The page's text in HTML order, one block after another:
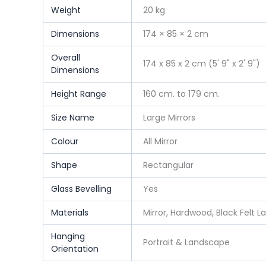
Weight
20 kg
Dimensions
174 × 85 × 2 cm
Overall
Dimensions
174 x 85 x 2 cm (5' 9" x 2' 9")
Height Range
160 cm. to 179 cm.
Size Name
Large Mirrors
Colour
All Mirror
Shape
Rectangular
Glass Bevelling
Yes
Materials
Mirror, Hardwood, Black Felt
Hanging
Orientation
Portrait & Landscape